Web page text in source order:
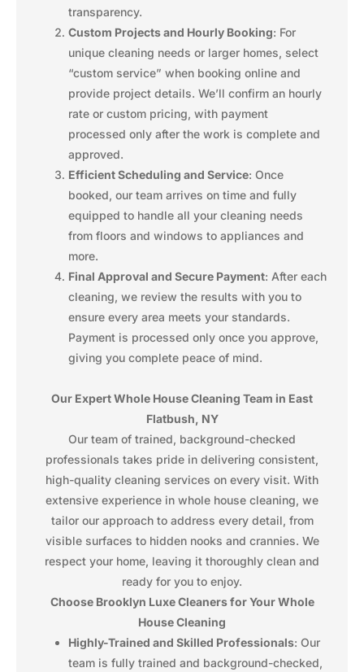
transparency.
Custom Projects and Hourly Booking: For
unique cleaning needs or larger homes, select
“custom service” when booking online and
provide project details. We’ll confirm an hourly
rate or custom pricing, with payment
processed only after the work is complete and
approved.
Efficient Scheduling and Service: Once
booked, our team arrives on time and fully
equipped to handle all your cleaning needs
from floors and windows to appliances and
more.
Final Approval and Secure Payment: After each
cleaning, we review the results with you to
ensure every area meets your standards.
Payment is processed only once you approve,
giving you complete peace of mind.
Our Expert Whole House Cleaning Team in East
Flatbush, NY
Our team of trained, background-checked
professionals takes pride in delivering consistent,
high-quality cleaning services on every visit. With
extensive experience in whole house cleaning, we
tailor our approach to address every detail, from
visible surfaces to hidden nooks and crannies. We
respect your home, leaving it thoroughly clean and
ready for you to enjoy.
Choose Brooklyn Luxe Cleaners for Your Whole
House Cleaning
Highly-Trained and Skilled Professionals: Our
team is fully trained and background-checked,